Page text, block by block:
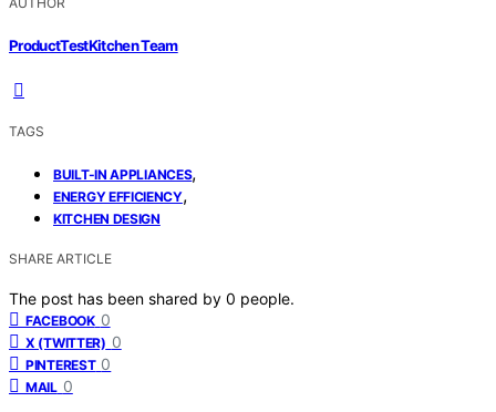
ProductTestKitchen Team
TAGS
BUILT-IN APPLIANCES,
ENERGY EFFICIENCY,
KITCHEN DESIGN
SHARE ARTICLE
The post has been shared by 0 people.
FACEBOOK 0
X (TWITTER) 0
PINTEREST 0
MAIL 0